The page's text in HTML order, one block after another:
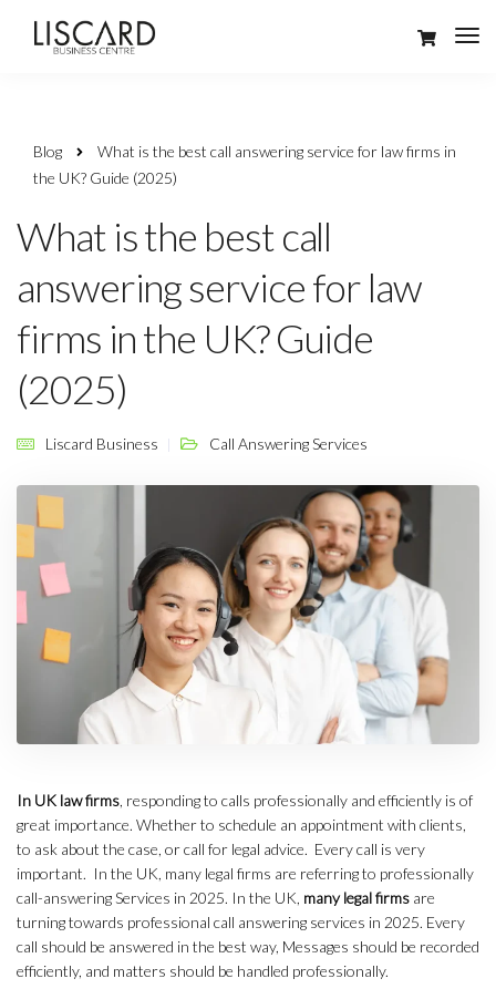
Blog
What is the best call answering service for law firms in
the UK? Guide (2025)
What is the best call
answering service for law
firms in the UK? Guide
(2025)
Liscard Business Call Answering Services
In UK law firms, responding to calls professionally and efficiently is of
great importance. Whether to schedule an appointment with clients,
to ask about the case, or call for legal advice. Every call is very
important. In the UK, many legal firms are referring to professionally
call-answering Services in 2025. In the UK, many legal firms are
turning towards professional call answering services in 2025. Every
call should be answered in the best way, Messages should be recorded
efficiently, and matters should be handled professionally.